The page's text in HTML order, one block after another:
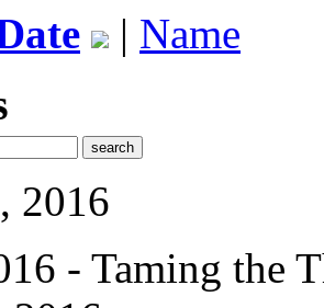
| Name
2016
- Taming the